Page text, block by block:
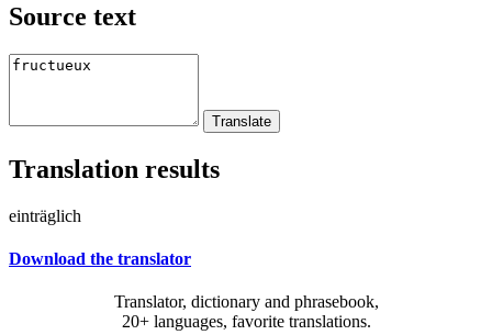
Source text
Translation results
einträglich
Download the translator
Translator, dictionary and phrasebook,
20+ languages, favorite translations.